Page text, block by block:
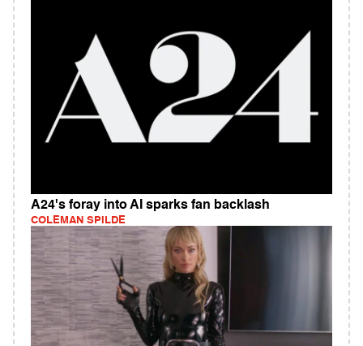
A24's foray into AI sparks fan backlash
COLEMAN SPILDE